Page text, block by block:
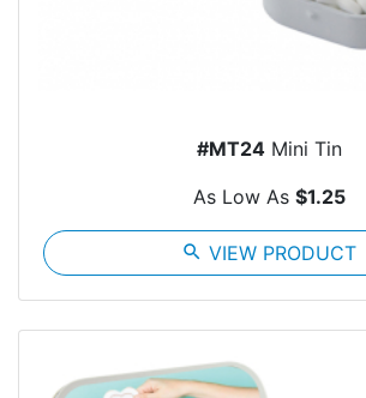
#MT24Mini Tin
As Low As $1.25
search VIEW PRODUCT